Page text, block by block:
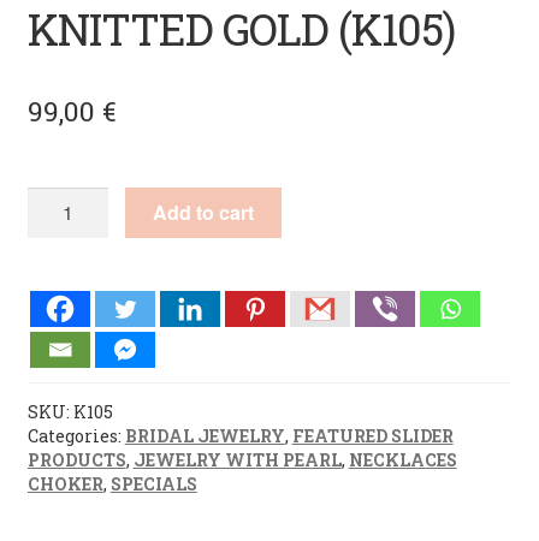
KNITTED GOLD (K105)
99,00 €
NECKLACE
KNITTED
GOLD
quantity
Add to cart
SKU: K105
Categories: BRIDAL JEWELRY, FEATURED SLIDER
PRODUCTS, JEWELRY WITH PEARL, NECKLACES
CHOKER, SPECIALS